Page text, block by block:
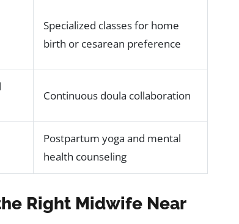
Specialized classes for home
birth or cesarean preference
Continuous doula collaboration
Postpartum yoga and mental
health counseling
Right Midwife Near